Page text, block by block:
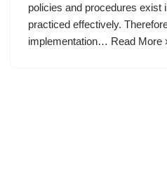
policies and procedures exist
practiced effectively.
implementation… Read More